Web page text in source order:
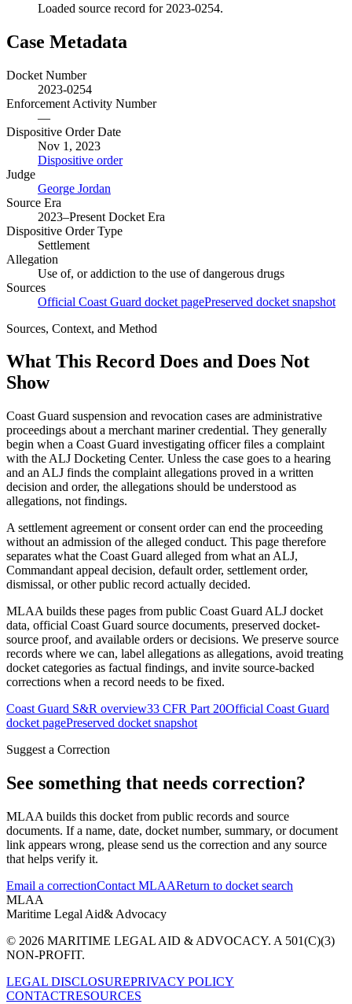
Loaded source record for 2023-0254.
Case Metadata
Docket Number
2023-0254
Enforcement Activity Number
—
Dispositive Order Date
Nov 1, 2023
Dispositive order
Judge
George Jordan
Source Era
2023–Present Docket Era
Dispositive Order Type
Settlement
Allegation
Use of, or addiction to the use of dangerous drugs
Sources
Official Coast Guard docket pagePreserved docket snapshot
Sources, Context, and Method
What This Record Does and Does Not
Show
Coast Guard suspension and revocation cases are administrative
proceedings about a merchant mariner credential. They generally
begin when a Coast Guard investigating officer files a complaint
with the ALJ Docketing Center. Unless the case goes to a hearing
and an ALJ finds the complaint allegations proved in a written
decision and order, the allegations should be understood as
allegations, not findings.
A settlement agreement or consent order can end the proceeding
without an admission of the alleged conduct. This page therefore
separates what the Coast Guard alleged from what an ALJ,
Commandant appeal decision, default order, settlement order,
dismissal, or other public record actually decided.
MLAA builds these pages from public Coast Guard ALJ docket
data, official Coast Guard source documents, preserved docket-
source proof, and available orders or decisions. We preserve source
records where we can, label allegations as allegations, avoid treating
docket categories as factual findings, and invite source-backed
corrections when a record needs to be fixed.
Coast Guard S&R overview33 CFR Part 20Official Coast Guard
docket pagePreserved docket snapshot
Suggest a Correction
See something that needs correction?
MLAA builds this docket from public records and source
documents. If a name, date, docket number, summary, or document
link appears wrong, please send us the correction and any source
that helps verify it.
Email a correctionContact MLAAReturn to docket search
MLAA
Maritime Legal Aid& Advocacy
© 2026 MARITIME LEGAL AID & ADVOCACY. A 501(C)(3)
NON-PROFIT.
LEGAL DISCLOSUREPRIVACY POLICY
CONTACTRESOURCES